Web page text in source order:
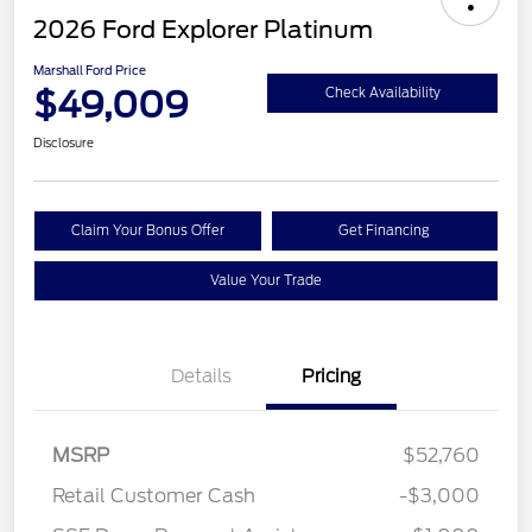
2026 Ford Explorer Platinum
Marshall Ford Price
$49,009 Check Availability
Disclosure
Claim Your Bonus Offer Get Financing
Value Your Trade
Details Pricing
MSRP
$52,760
Retail Customer Cash
-$3,000